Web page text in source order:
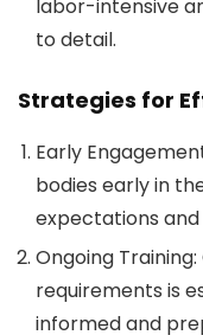
labor-intensive
to detail.
Strategies for
Early
bodies early in
expectations and
Ongoing Training
requirements is
informed and